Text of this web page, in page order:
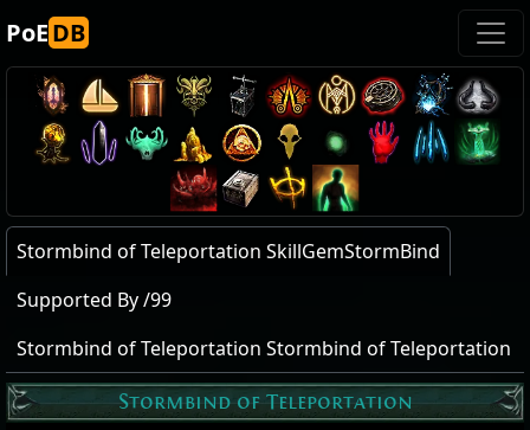
PoEDB
Stormbind of Teleportation SkillGemStormBind
Supported By /99
Stormbind of Teleportation Stormbind of Teleportation
Stormbind of Teleportation